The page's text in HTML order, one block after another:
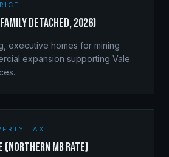
detached, 2026)
executive homes for mining
expansion supporting Vale
TAX
(Northern MB rate)